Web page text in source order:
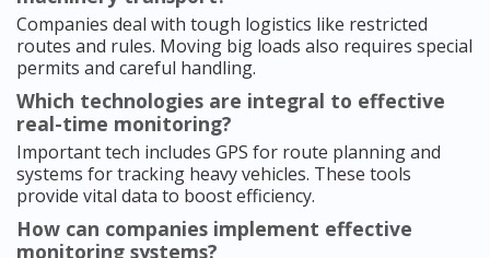
Companies deal with tough logistics like restricted
routes and rules. Moving big loads also requires special
permits and careful handling.
Which technologies are integral to effective
real-time monitoring?
Important tech includes GPS for route planning and
systems for tracking heavy vehicles. These tools
provide vital data to boost efficiency.
How can companies implement effective
monitoring systems?